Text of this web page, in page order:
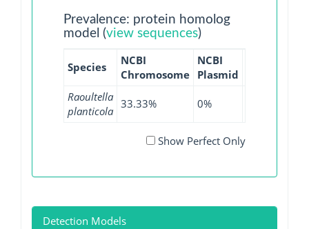
Prevalence: protein homolog
model (view sequences)
Species
NCBI
Chromosome
NCBI
Plasmid
Raoultella
planticola
33.33% 0%
Show Perfect Only
Detection Models